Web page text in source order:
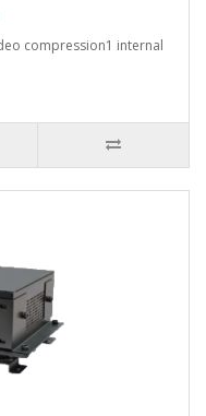
compression1 internal